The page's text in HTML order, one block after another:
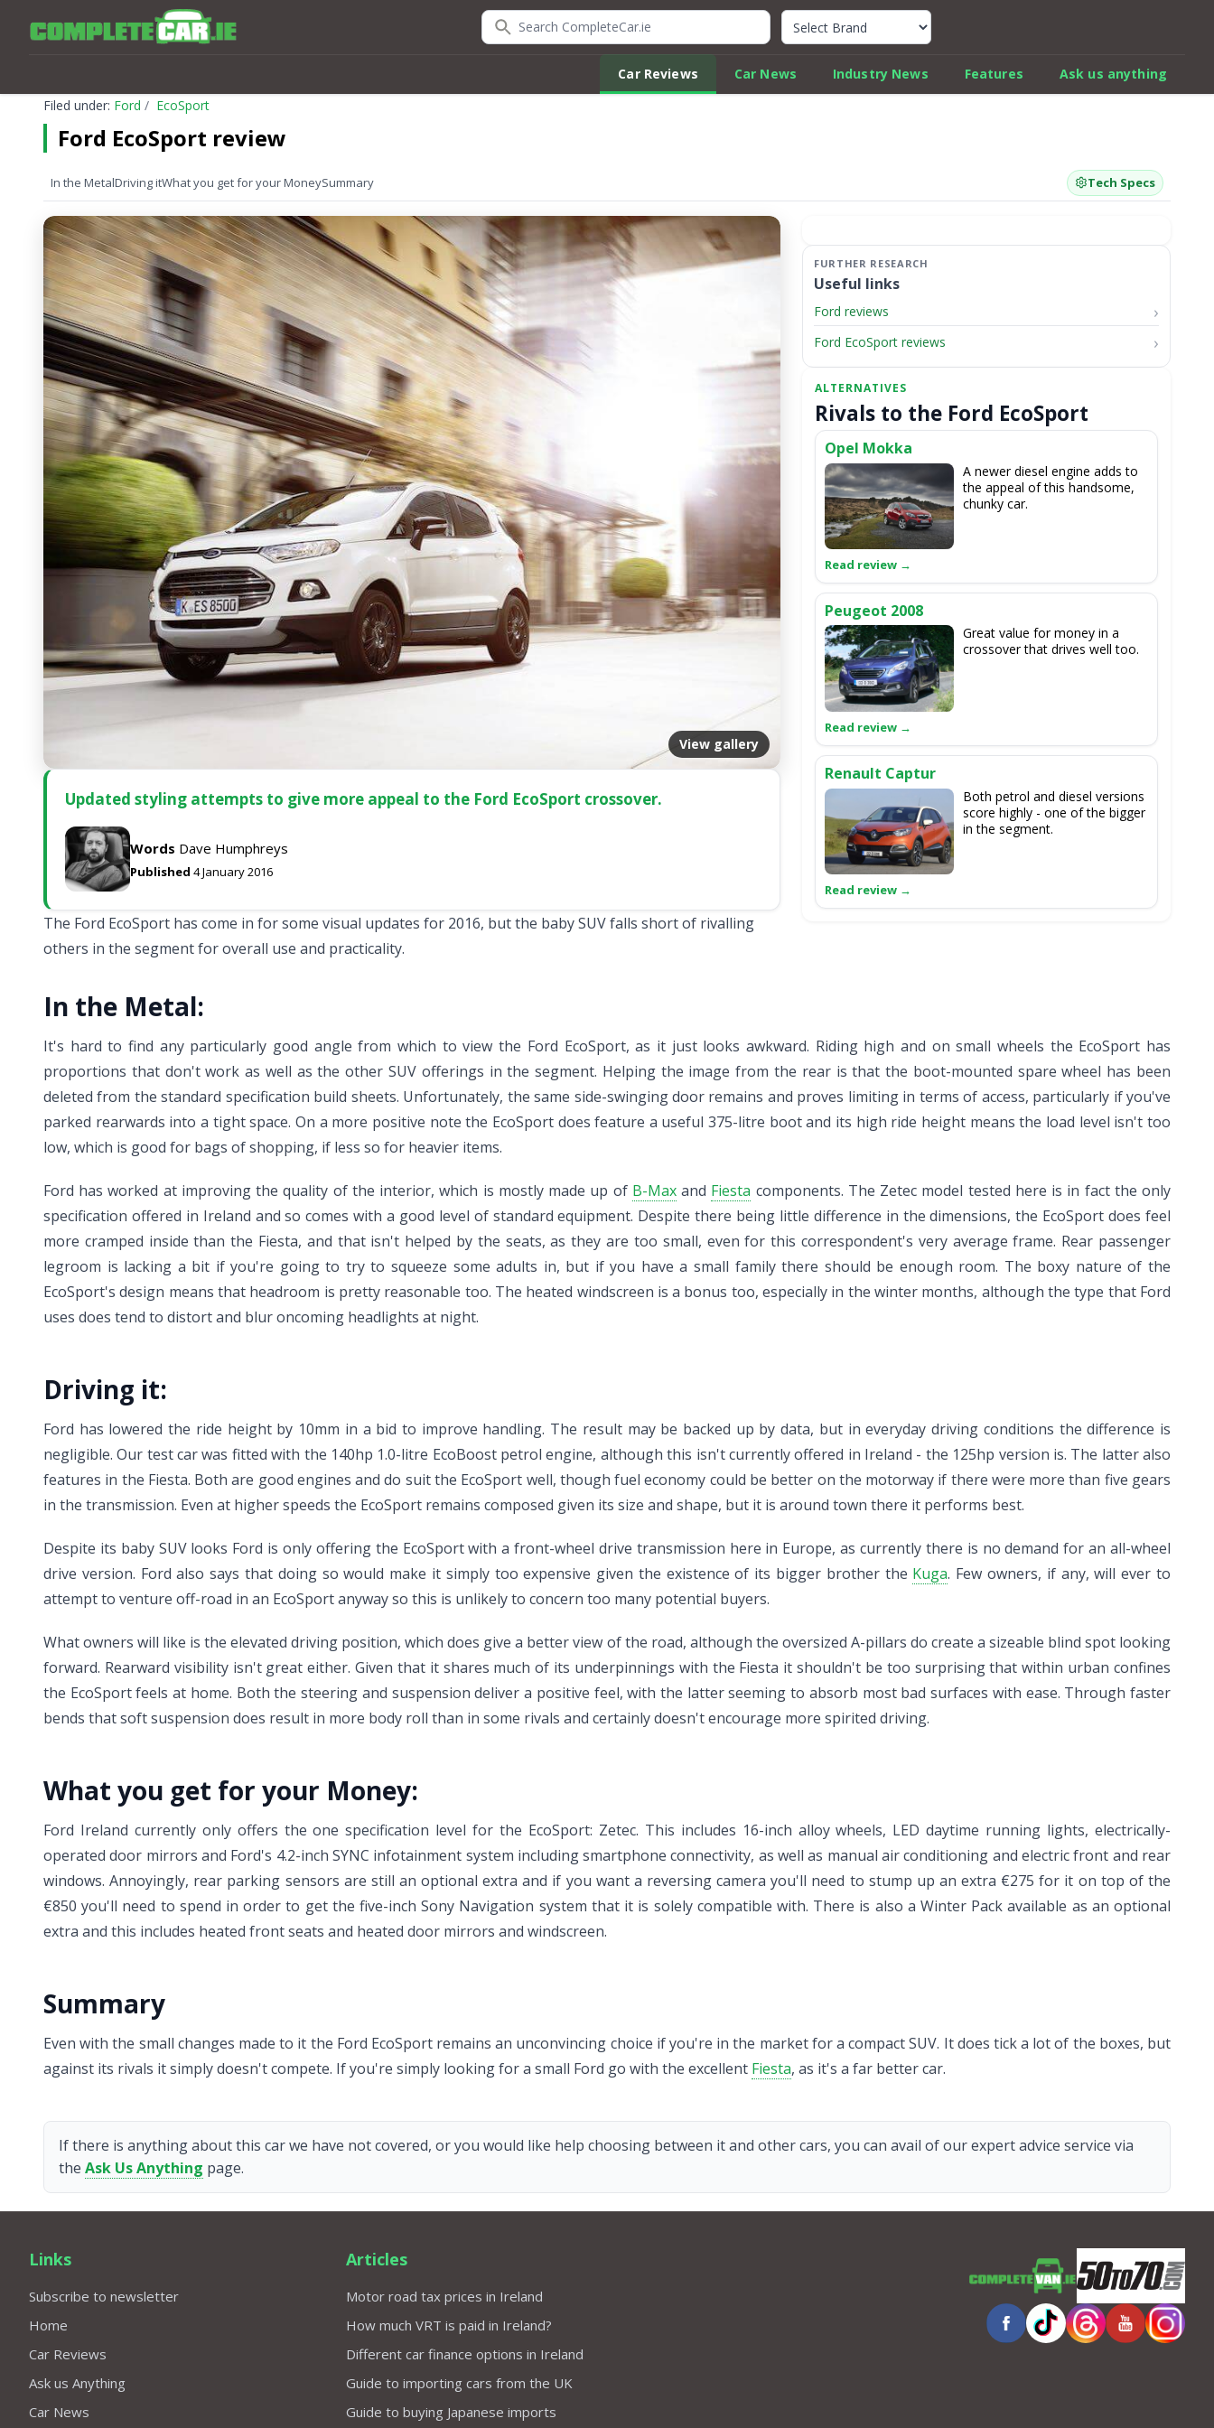
Search CompleteCar.ie Quick Car Review Finder
Car Reviews Car News Industry News Features
Ask us anything
Filed under: Ford EcoSport
Ford EcoSport review
In the MetalDriving itWhat you get for your MoneySummary Tech Specs
View gallery
Updated styling attempts to give more appeal to the Ford EcoSport crossover.
Words Dave Humphreys
Published 4 January 2016
The Ford EcoSport has come in for some visual updates for 2016, but the baby SUV falls short of rivalling
others in the segment for overall use and practicality.
Useful links
Ford reviews
Ford EcoSport reviews
Rivals to the Ford EcoSport
Opel Mokka
A newer diesel engine adds to
the appeal of this handsome,
chunky car.
Peugeot 2008
Great value for money in a
crossover that drives well too.
Renault Captur
Both petrol and diesel versions
score highly - one of the bigger
in the segment.
In the Metal:
It's hard to find any particularly good angle from which to view the Ford EcoSport, as it just looks awkward. Riding high and on small wheels the EcoSport has
proportions that don't work as well as the other SUV offerings in the segment. Helping the image from the rear is that the boot-mounted spare wheel has been
deleted from the standard specification build sheets. Unfortunately, the same side-swinging door remains and proves limiting in terms of access, particularly if you've
parked rearwards into a tight space. On a more positive note the EcoSport does feature a useful 375-litre boot and its high ride height means the load level isn't too
low, which is good for bags of shopping, if less so for heavier items.
Ford has worked at improving the quality of the interior, which is mostly made up of B-Maxand Fiesta components. The Zetec model tested here is in fact the only
specification offered in Ireland and so comes with a good level of standard equipment. Despite there being little difference in the dimensions, the EcoSport does feel
more cramped inside than the Fiesta, and that isn't helped by the seats, as they are too small, even for this correspondent's very average frame. Rear passenger
legroom is lacking a bit if you're going to try to squeeze some adults in, but if you have a small family there should be enough room. The boxy nature of the
EcoSport's design means that headroom is pretty reasonable too. The heated windscreen is a bonus too, especially in the winter months, although the type that Ford
uses does tend to distort and blur oncoming headlights at night.
Driving it:
Ford has lowered the ride height by 10mm in a bid to improve handling. The result may be backed up by data, but in everyday driving conditions the difference is
negligible. Our test car was fitted with the 140hp 1.0-litre EcoBoost petrol engine, although this isn't currently offered in Ireland - the 125hp version is. The latter also
features in the Fiesta. Both are good engines and do suit the EcoSport well, though fuel economy could be better on the motorway if there were more than five gears
in the transmission. Even at higher speeds the EcoSport remains composed given its size and shape, but it is around town there it performs best.
Despite its baby SUV looks Ford is only offering the EcoSport with a front-wheel drive transmission here in Europe, as currently there is no demand for an all-wheel
drive version. Ford also says that doing so would make it simply too expensive given the existence of its bigger brother the Kuga. Few owners, if any, will ever to
attempt to venture off-road in an EcoSport anyway so this is unlikely to concern too many potential buyers.
What owners will like is the elevated driving position, which does give a better view of the road, although the oversized A-pillars do create a sizeable blind spot looking
forward. Rearward visibility isn't great either. Given that it shares much of its underpinnings with the Fiesta it shouldn't be too surprising that within urban confines
the EcoSport feels at home. Both the steering and suspension deliver a positive feel, with the latter seeming to absorb most bad surfaces with ease. Through faster
bends that soft suspension does result in more body roll than in some rivals and certainly doesn't encourage more spirited driving.
What you get for your Money:
Ford Ireland currently only offers the one specification level for the EcoSport: Zetec. This includes 16-inch alloy wheels, LED daytime running lights, electrically-
operated door mirrors and Ford's 4.2-inch SYNC infotainment system including smartphone connectivity, as well as manual air conditioning and electric front and rear
windows. Annoyingly, rear parking sensors are still an optional extra and if you want a reversing camera you'll need to stump up an extra €275 for it on top of the
€850 you'll need to spend in order to get the five-inch Sony Navigation system that it is solely compatible with. There is also a Winter Pack available as an optional
extra and this includes heated front seats and heated door mirrors and windscreen.
Summary
Even with the small changes made to it the Ford EcoSport remains an unconvincing choice if you're in the market for a compact SUV. It does tick a lot of the boxes, but
against its rivals it simply doesn't compete. If you're simply looking for a small Ford go with the excellent Fiesta, as it's a far better car.
If there is anything about this car we have not covered, or you would like help choosing between it and other cars, you can avail of our expert advice service via
the Ask Us Anything page.
Links
Subscribe to newsletter
Home
Car Reviews
Ask us Anything
Car News
Articles
Motor road tax prices in Ireland
How much VRT is paid in Ireland?
Different car finance options in Ireland
Guide to importing cars from the UK
Guide to buying Japanese imports